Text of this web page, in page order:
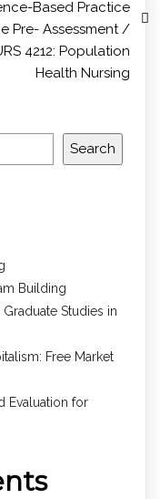
Based Practice
Pre- Assessment /
4212: Population
Health Nursing
Search
Building
Studies in
Free Market
Evaluation for